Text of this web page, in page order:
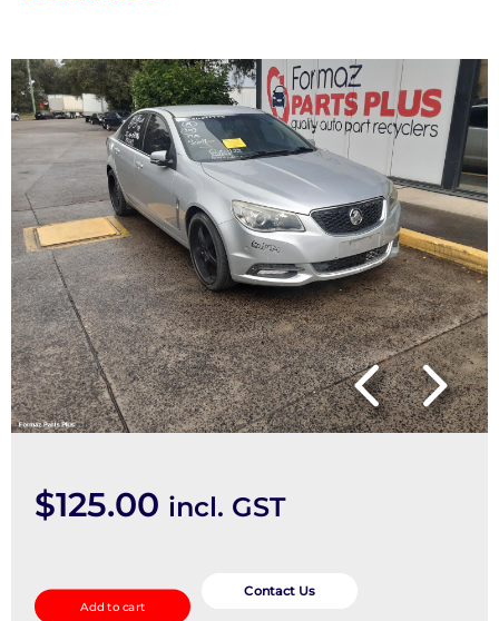
$125.00 incl. GST
quantity
Add to cart
Contact Us